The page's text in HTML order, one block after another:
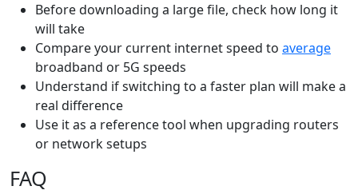
Before downloading a large file, check how long it
will take
Compare your current internet speed to average
broadband or 5G speeds
Understand if switching to a faster plan will make a
real difference
Use it as a reference tool when upgrading routers
or network setups
FAQ